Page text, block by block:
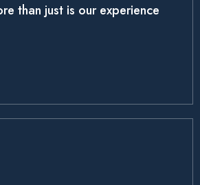
than just is our experience